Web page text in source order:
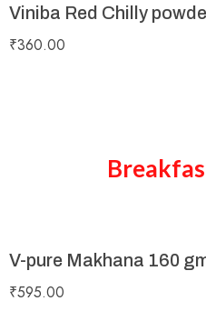
Viniba Red Chilly
₹360.00
V-pure Makhana 160
₹595.00